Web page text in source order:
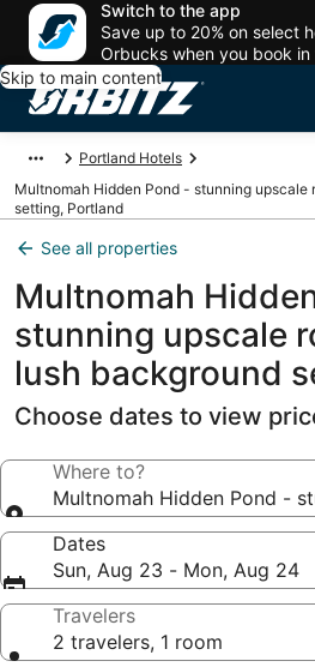
Switch to the app
Save up to 20% on select
Orbucks when you book in
Skip to main content
Portland Hotels
Multnomah Hidden Pond - stunning
setting, Portland
See all properties
Multnomah
stunning upscale
lush background
Choose dates to view
Where to?
Multnomah Hidden Pond -
Dates
Sun, Aug 23 - Mon, Aug 24
Travelers
2 travelers, 1 room